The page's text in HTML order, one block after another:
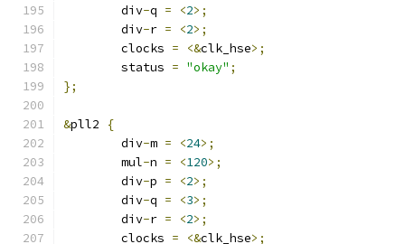
	div
-q = <2>;
	div
-r = <2>;
	clocks
= <&clk_hse>;
	status
= "okay" ;
};
&pll2
{
	div
-m = <24>;
	mul
-n = <120>;
	div
-p = <2>;
	div
-q = <3>;
	div
-r = <2>;
	clocks
= <&clk_hse>;